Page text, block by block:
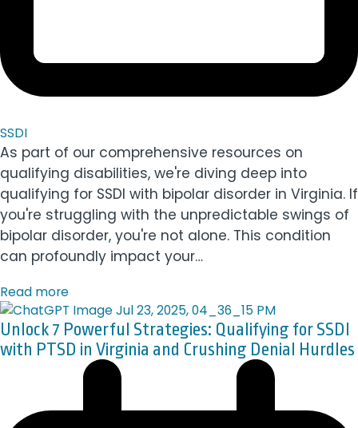
SSDI
As part of our comprehensive resources on
qualifying disabilities, we're diving deep into
qualifying for SSDI with bipolar disorder in Virginia. If
you're struggling with the unpredictable swings of
bipolar disorder, you're not alone. This condition
can profoundly impact your…
Read more
Unlock 7 Powerful Strategies: Qualifying for SSDI
with PTSD in Virginia and Crushing Denial Hurdles